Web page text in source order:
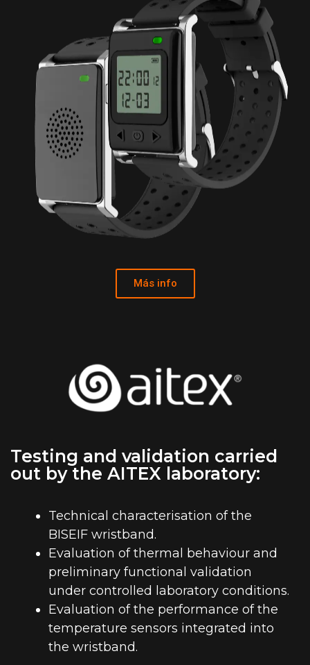
Más info
Testing and validation carried
out by the AITEX laboratory:
Technical characterisation of the
BISEIF wristband.
Evaluation of thermal behaviour and
preliminary functional validation
under controlled laboratory conditions.
Evaluation of the performance of the
temperature sensors integrated into
the wristband.